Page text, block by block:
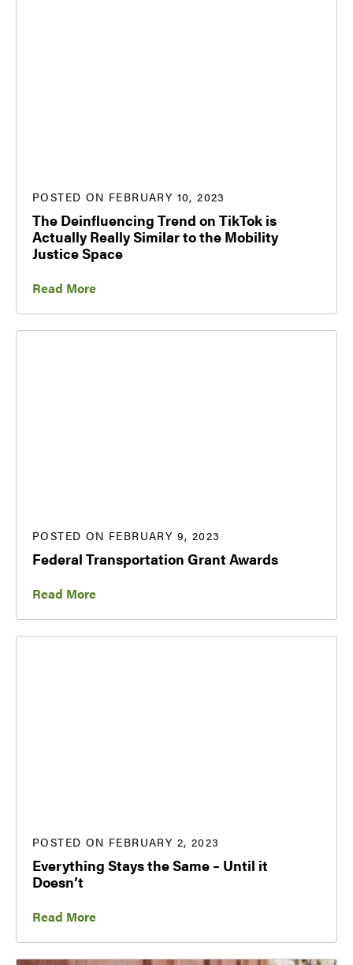
POSTED ON FEBRUARY 10, 2023
The Deinfluencing Trend on TikTok is
Actually Really Similar to the Mobility
Justice Space
Read More
POSTED ON FEBRUARY 9, 2023
Federal Transportation Grant Awards
Read More
POSTED ON FEBRUARY 2, 2023
Everything Stays the Same – Until it
Doesn’t
Read More